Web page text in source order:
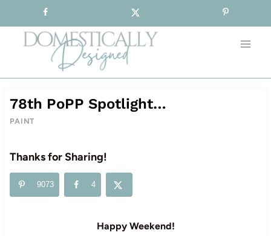
to
content
78th PoPP Spotlight…
PAINT
Thanks for Sharing!
9073 4
Happy Weekend!